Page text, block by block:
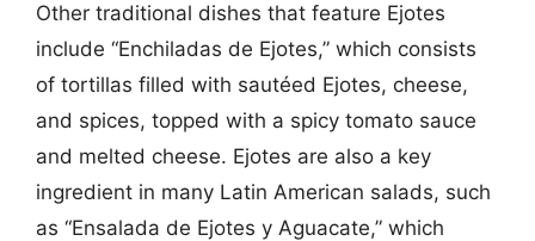
Other traditional dishes that feature Ejotes
include “Enchiladas de Ejotes,” which consists
of tortillas filled with sautéed Ejotes, cheese,
and spices, topped with a spicy tomato sauce
and melted cheese. Ejotes are also a key
ingredient in many Latin American salads, such
as “Ensalada de Ejotes y Aguacate,” which